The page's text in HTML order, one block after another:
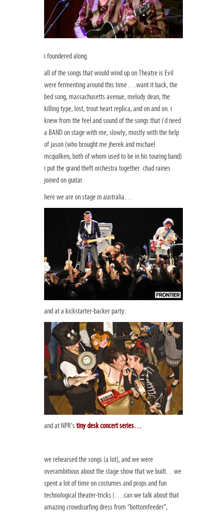
i foundered along.
all of the songs that would wind up on Theatre is Evil
were fermenting around this time….want it back, the
bed song, massachusetts avenue, melody dean, the
killing type, lost, trout heart replica, and on and on. i
knew from the feel and sound of the songs that i’d need
a BAND on stage with me, slowly, mostly with the help
of jason (who brought me jherek and michael
mcquilken, both of whom used to be in his touring band)
i put the grand theft orchestra together. chad raines
joined on guitar.
here we are on stage in australia…
and at a kickstarter-backer party:
and at NPR’stiny desk concert series…
we rehearsed the songs (a lot), and we were
overambitious about the stage show that we built…we
spent a lot of time on costumes and props and fun
technological theater-tricks (….can we talk about that
amazing crowdsurfing dress from “bottomfeeder”,